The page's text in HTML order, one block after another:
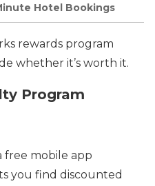
Hotel Bookings
rewards program
whether it’s worth it.
Program
free mobile app
you find discounted